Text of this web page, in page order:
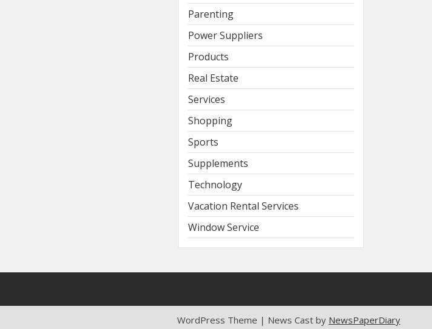
Parenting
Power Suppliers
Products
Real Estate
Services
Shopping
Sports
Supplements
Technology
Vacation Rental Services
Window Service
WordPress Theme | News Cast by NewsPaperDiary